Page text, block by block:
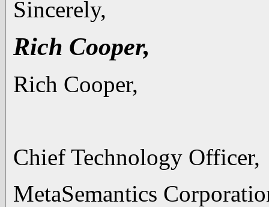
Sincerely,
Rich Cooper,
Rich Cooper,
Chief Technology Officer,
MetaSemantics